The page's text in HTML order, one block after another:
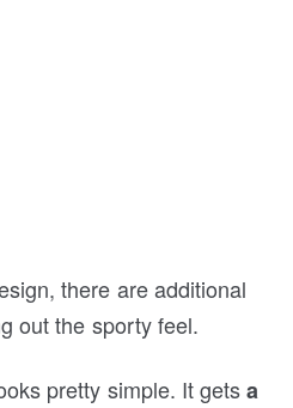
there are additional
out the sporty feel.
pretty simple. It getsa